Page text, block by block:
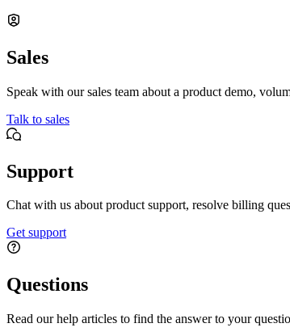
Sales
Speak with our sales team about a product demo,
Talk to sales
Support
Chat with us about product support, resolve billing
Get support
Questions
Read our help articles to find the answer to your